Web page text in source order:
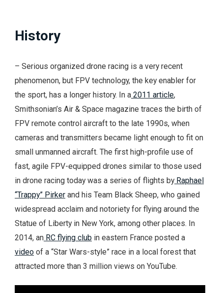
History
– Serious organized drone racing is a very recent
phenomenon, but FPV technology, the key enabler for
the sport, has a longer history. In a 2011 article,
Smithsonian’s Air & Space magazine traces the birth of
FPV remote control aircraft to the late 1990s, when
cameras and transmitters became light enough to fit on
small unmanned aircraft. The first high-profile use of
fast, agile FPV-equipped drones similar to those used
in drone racing today was a series of flights byRaphael
“Trappy” Pirker and his Team Black Sheep, who gained
widespread acclaim and notoriety for flying around the
Statue of Liberty in New York, among other places. In
2014, an RC flying club in eastern France posted a
video of a “Star Wars-style” race in a local forest that
attracted more than 3 million views on YouTube.